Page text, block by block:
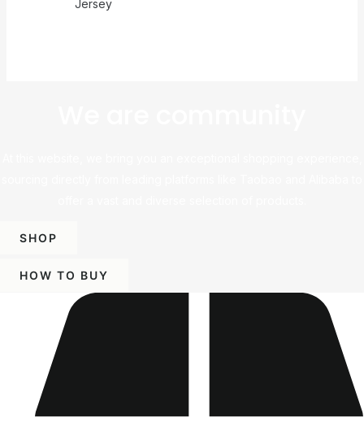
Jersey
SHOP
HOW TO BUY